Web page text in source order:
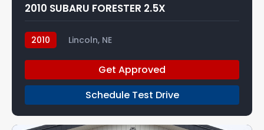
2010 SUBARU FORESTER 2.5X
2010 Lincoln, NE
Get Approved
Schedule Test Drive